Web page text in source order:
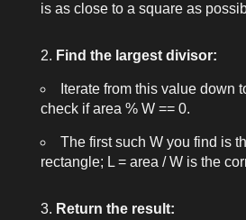
is as close to a square as
Find the largest divisor:
Iterate from this value down
check ifarea % W == 0.
The first such Wyou find is
rectangle; L = area / Wis the
Return the result: